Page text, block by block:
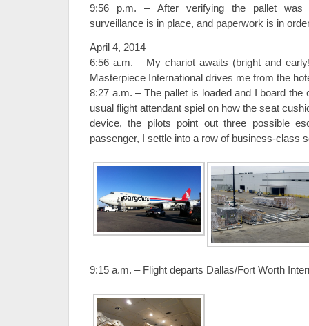
9:56 p.m. – After verifying the pallet was
surveillance is in place, and paperwork is in
April 4, 2014
6:56 a.m. – My chariot awaits (bright and
Masterpiece International drives me from the
8:27 a.m. – The pallet is loaded and I board the
usual flight attendant spiel on how the seat
device, the pilots point out three possible
passenger, I settle into a row of business-class
9:15 a.m. – Flight departs Dallas/Fort Worth